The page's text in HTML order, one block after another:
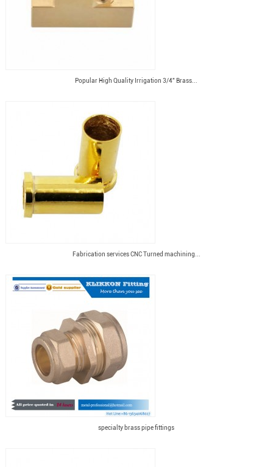
Popular High Quality Irrigation 3/4" Brass...
Fabrication services CNC Turned machining...
specialty brass pipe fittings